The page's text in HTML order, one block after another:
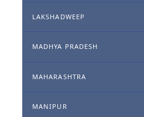
LAKSHADWEEP
MADHYA PRADESH
MAHARASHTRA
MANIPUR